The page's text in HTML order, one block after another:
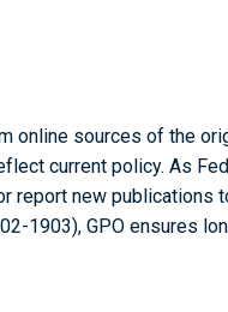
online sources of the
current policy. As
report new publications
1903), GPO ensures